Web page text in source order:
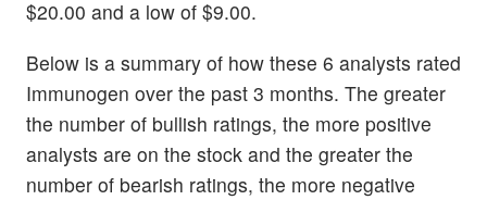
$20.00 and a low of $9.00.
Below is a summary of how these 6 analysts rated
Immunogen over the past 3 months. The greater
the number of bullish ratings, the more positive
analysts are on the stock and the greater the
number of bearish ratings, the more negative